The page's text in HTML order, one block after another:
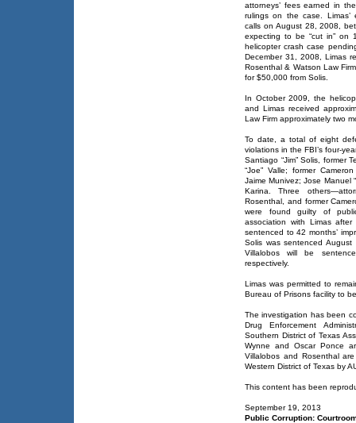
attorneys’ fees earned in
rulings on the case. Limas’
calls on August 28, 2008,
expecting to be “cut in” on
helicopter crash case
December 31, 2008, Limas
Rosenthal & Watson Law
for $50,000 from Solis.
In October 2009, the
and Limas received
Law Firm approximately two
To date, a total of eight
violations in the FBI’s four-
Santiago “Jim” Solis, former
“Joe” Valle; former
Jaime Munivez; Jose Manuel
Karina. Three
Rosenthal, and former
were found guilty of
association with Limas
sentenced to 42 months’
Solis was sentenced
Villalobos will be
respectively.
Limas was permitted to
Bureau of Prisons facility to
The investigation has been
Drug Enforcement
Southern District of Texas
Wynne and Oscar Ponce
Villalobos and Rosenthal
Western District of Texas by
This content has been
September 19, 2013
Public Corruption: